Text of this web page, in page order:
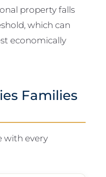
property falls
which can
economically
Families
with every